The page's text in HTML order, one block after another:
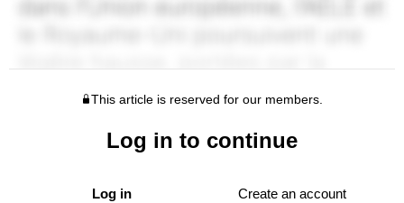
This article is reserved for our members.
Log in to continue
Log in Create an account